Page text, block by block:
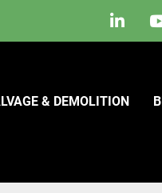
& DEMOLITION